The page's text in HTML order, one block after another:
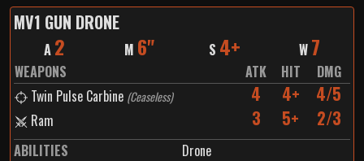
MV1 GUN DRONE
A 2 M 6" S 4+ W 7
WEAPONS ATK HIT
DMG
Twin Pulse Carbine (Ceaseless) 4 4+ 4/5
Ram 3 5+ 2/3
ABILITIES
Drone